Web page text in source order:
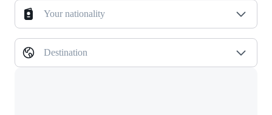
Your nationality
Destination